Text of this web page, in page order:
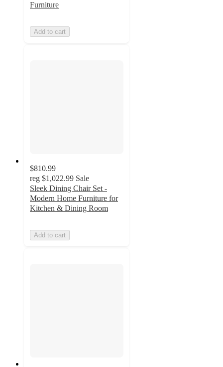
Furniture
Add to cart
$810.99
reg $1,022.99 Sale
Sleek Dining Chair Set -
Modern Home Furniture for
Kitchen & Dining Room
Add to cart